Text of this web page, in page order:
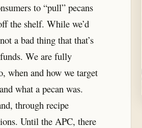
to “pull” pecans
the shelf. While we’d
a bad thing that that’s
We are fully
when and how we target
what a pecan was.
through recipe
Until the APC, there